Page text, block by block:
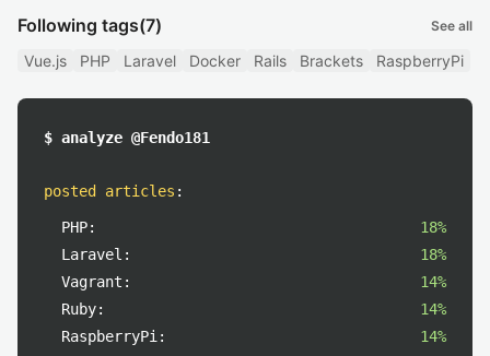
Following tags(7) See all
Vue.js PHP Laravel Docker Rails Brackets RaspberryPi
$ analyze @Fendo181
posted articles :
PHP:
18%
Laravel:
18%
Vagrant:
14%
Ruby:
14%
RaspberryPi:
14%